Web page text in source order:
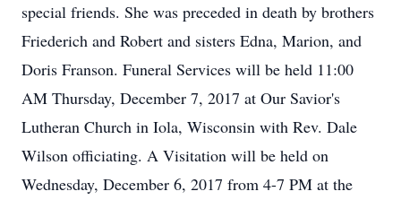
special friends. She was preceded in death by brothers
Friederich and Robert and sisters Edna, Marion, and
Doris Franson. Funeral Services will be held 11:00
AM Thursday, December 7, 2017 at Our Savior's
Lutheran Church in Iola, Wisconsin with Rev. Dale
Wilson officiating. A Visitation will be held on
Wednesday, December 6, 2017 from 4-7 PM at the